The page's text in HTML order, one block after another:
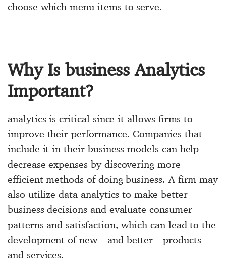
choose which menu items to serve.
Why Is business Analytics
Important?
analytics is critical since it allows firms to
improve their performance. Companies that
include it in their business models can help
decrease expenses by discovering more
efficient methods of doing business. A firm may
also utilize data analytics to make better
business decisions and evaluate consumer
patterns and satisfaction, which can lead to the
development of new—and better—products
and services.